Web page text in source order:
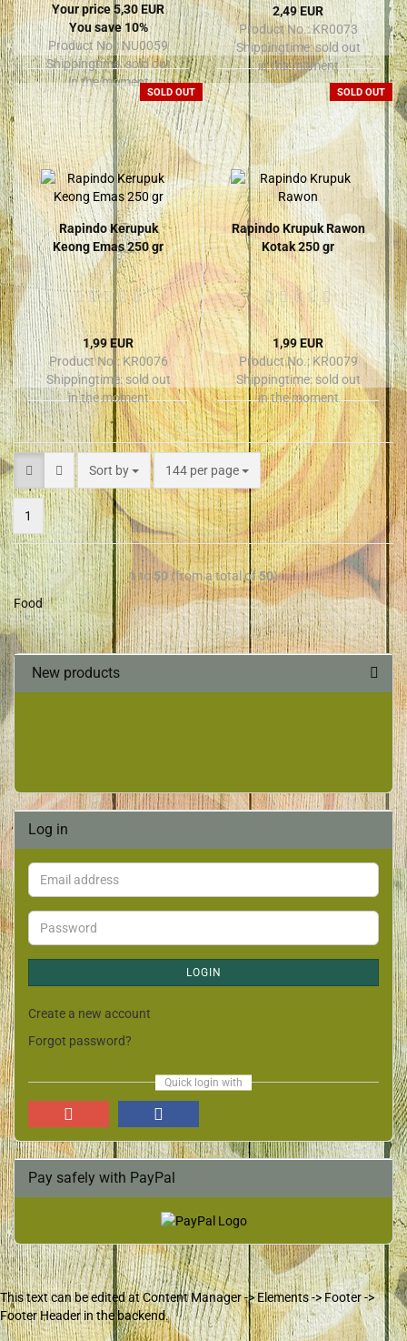
Your price 5,30 EUR
You save 10%
Product No.: NU0059
Shippingtime:sold out
in the moment
2,49 EUR
Product No.: KR0073
Shippingtime:sold out
in the moment
SOLD OUT
Rapindo Kerupuk
Keong Emas 250 gr
1,99 EUR
Product No.: KR0076
Shippingtime:sold out
in the moment
SOLD OUT
Rapindo Krupuk Rawon
Kotak 250 gr
1,99 EUR
Product No.: KR0079
Shippingtime: sold out
in the moment
Sort by 144 per page
1
1to50 (from a total of50)
Food
New products
Log in
LOGIN
Create a new account
Forgot password?
Quick login with
Pay safely with PayPal
This text can be edited at Content Manager -> Elements -> Footer ->
Footer Header in the backend.